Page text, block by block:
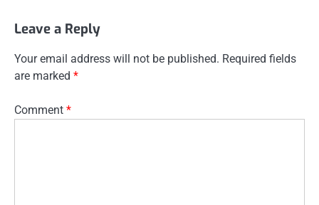
Leave a Reply
Your email address will not be published. Required fields
are marked *
Comment *